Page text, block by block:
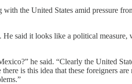
the United States amid pressure
said it looks like a political measure,
he said. “Clearly the United
is this idea that these foreigners